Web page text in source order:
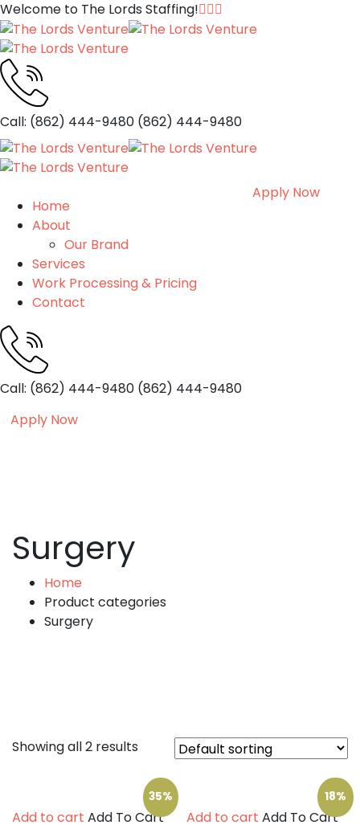
Welcome to The Lords Staffing!
Call: (862) 444-9480 (862) 444-9480
Home
About
Our Brand
Services
Work Processing & Pricing
Contact
Call: (862) 444-9480 (862) 444-9480
Apply Now
Apply Now
Surgery
Home
Product categories
Surgery
Showing all 2 results
35%
Add to cart Add To Cart
18%
Add to cart Add To Cart